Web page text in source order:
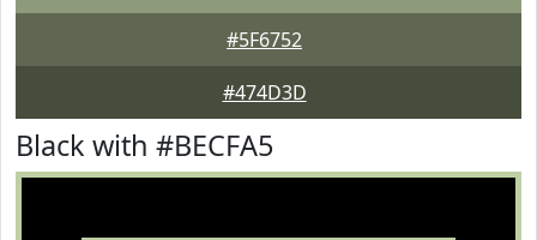
#5F6752
#474D3D
Black with #BECFA5